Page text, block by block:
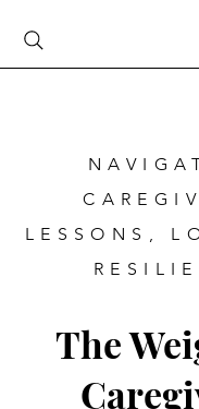
The
LESSONS,